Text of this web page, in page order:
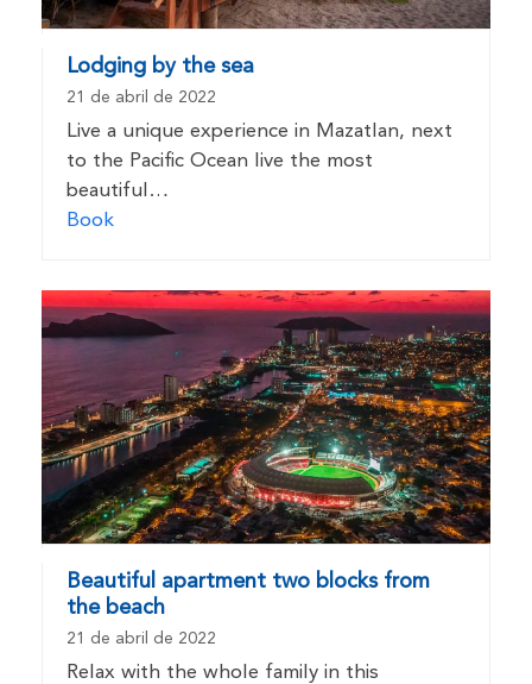
Lodging by the sea
21 de abril de 2022
Live a unique experience in Mazatlan, next
to the Pacific Ocean live the most
beautiful…
Book
Beautiful apartment two blocks from
the beach
21 de abril de 2022
Relax with the whole family in this